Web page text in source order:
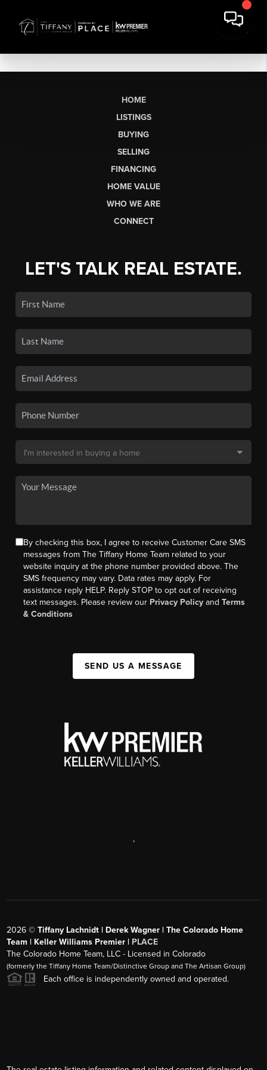
HOME
LISTINGS
BUYING
SELLING
FINANCING
HOME VALUE
WHO WE ARE
CONNECT
LET'S TALK REAL ESTATE.
By checking this box, I agree to receive Customer Care SMS
messages from The Tiffany Home Team related to your
website inquiry at the phone number provided above. The
SMS frequency may vary. Data rates may apply. For
assistance reply HELP. Reply STOP to opt out of receiving
text messages. Please review our Privacy Policy andTerms
& Conditions
SEND US A MESSAGE
,
2026 ©Tiffany Lachnidt | Derek Wagner | The Colorado Home
Team | Keller Williams Premier | PLACE
The Colorado Home Team, LLC - Licensed in Colorado
(formerly the Tiffany Home Team/Distinctive Group and The Artisan Group)
Each office is independently owned and operated.